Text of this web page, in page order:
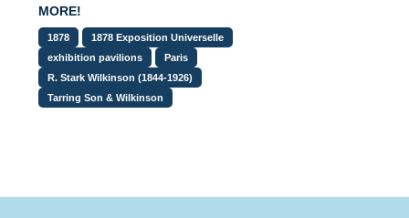
MORE!
1878
1878 Exposition Universelle
exhibition pavilions
Paris
R. Stark Wilkinson (1844-1926)
Tarring Son & Wilkinson